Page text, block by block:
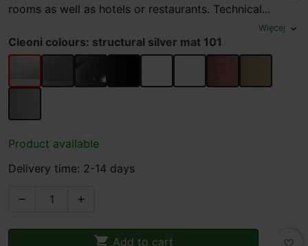
rooms as well as hotels or restaurants. Technical...
Więcej expand_more
Cleoni colours: structural silver mat 101
structural silver mat 101
glossy silver 102
glossy black 119
structural black mat 116
structural white mat 117
white gloss 113
copper 961
gold 962
silver 963
Product available
Delivery time: 2-14 days
 
 Add to cart favorite_border